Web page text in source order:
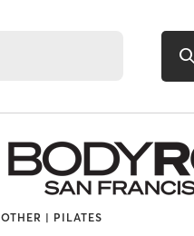
OTHER | PILATES